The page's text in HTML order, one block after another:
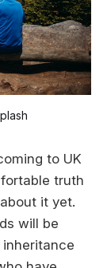
to UK
truth
it yet.
will be